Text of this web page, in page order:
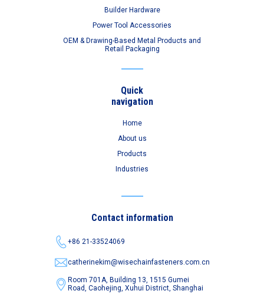
Builder Hardware
Power Tool Accessories
OEM & Drawing-Based Metal Products and
Retail Packaging
Quick
navigation
Home
About us
Products
Industries
Contact information
+86 21-33524069
catherinekim@wisechainfasteners.com.cn
Room 701A, Building 13, 1515 Gumei
Road,Caohejing, Xuhui District, Shanghai